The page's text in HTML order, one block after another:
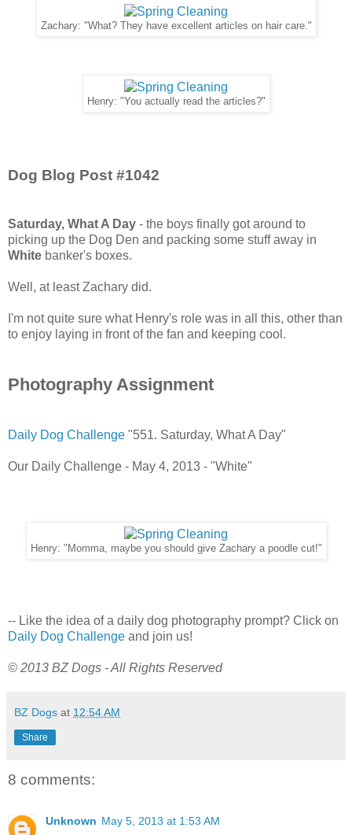
Zachary: "What? They have excellent articles on hair care."
Henry: "You actually read the articles?"
Dog Blog Post #1042
Saturday, What A Day - the boys finally got around to
picking up the Dog Den and packing some stuff away in
White banker's boxes.
Well, at least Zachary did.
I'm not quite sure what Henry's role was in all this, other than
to enjoy laying in front of the fan and keeping cool.
Photography Assignment
Daily Dog Challenge "551. Saturday, What A Day"
Our Daily Challenge - May 4, 2013 - "White"
Henry: "Momma, maybe you should give Zachary a poodle cut!"
-- Like the idea of a daily dog photography prompt? Click on
Daily Dog Challenge and join us!
© 2013 BZ Dogs - All Rights Reserved
BZ Dogs at 12:54 AM
Share
8 comments:
Unknown May 5, 2013 at 1:53 AM